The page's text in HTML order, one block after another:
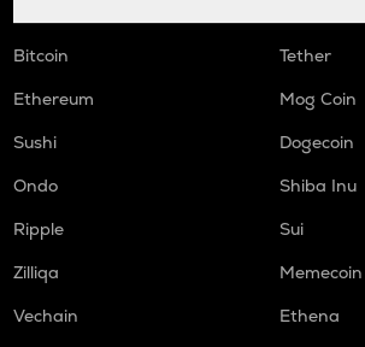
Bitcoin
Tether
Ethereum
Mog Coin
Sushi
Dogecoin
Ondo
Shiba Inu
Ripple
Sui
Zilliqa
Memecoin
Vechain
Ethena